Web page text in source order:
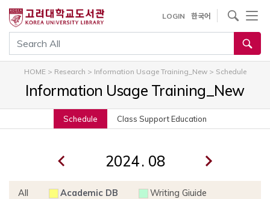
건
기
통합검색
LOGIN 한국어
사이트내 검색
HOME> Research > Information Usage Training_New> Schedule
Information Usage Training_New
Schedule Class Support Education
.
All Academic DB Writing Giuide